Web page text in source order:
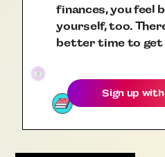
finances, you feel
yourself, too.
better time to
Sign up